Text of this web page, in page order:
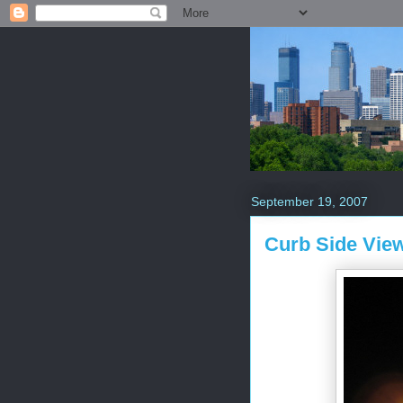
September 19, 2007
Curb Side